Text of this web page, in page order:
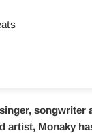
songwriter
artist, Monaky